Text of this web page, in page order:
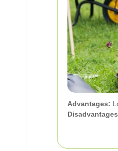
Advantages: